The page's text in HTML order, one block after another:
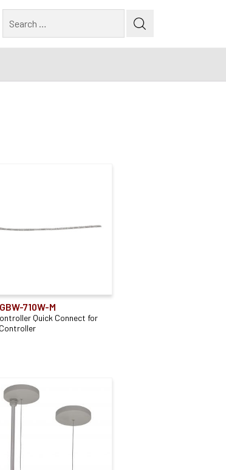
for:
Type
Connector
Recessed Track
710W-M
Quick Connect for